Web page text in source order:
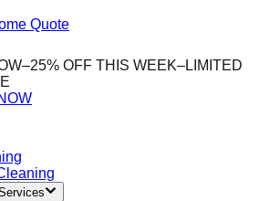
Quote
OFF THIS WEEK–LIMITED